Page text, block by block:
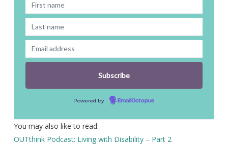
Powered by EmailOctopus
You may also like to read:
OUTthink Podcast: Living with Disability – Part 2